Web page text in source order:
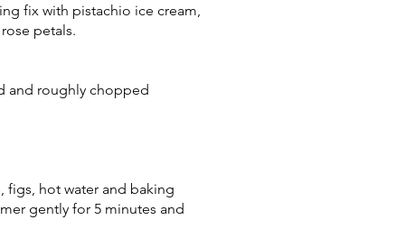
fix with pistachio ice cream,
petals.
and roughly chopped
figs, hot water and baking
gently for 5 minutes and